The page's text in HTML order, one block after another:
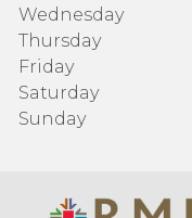
Wednesday
Thursday
Friday
Saturday
Sunday